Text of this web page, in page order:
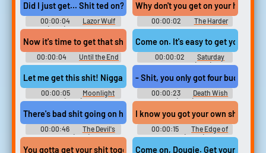
Did I just get... Shit ted on?
00:00:04
Lazor Wulf
(2019) - Season 2
Why don't you get on your horse,
00:00:02
The Harder
They Fall
Now it's time to get that shit out of your system once and for all.
00:00:04
Until the End
of the World
Come on. It's easy to get your shit
00:00:02
Saturday
Night Fever (1977)
Let me get this shit! Nigga, get the fuck out of here, man. Go on!
00:00:05
Moonlight
(2016)
- Shit, you only got four bucks. - I
00:00:23
Death Wish
(1974)
There's bad shit going on here Bad shit. Bastards Fuckin' Nazi
00:00:46
The Devil's
Rock (2011)
I know you got your own shit
00:00:15
The Edge of
Sleep (2024)
You gotta get your shit together man. I'm trying to It's so hard
Come on, Dougie. Get your shit